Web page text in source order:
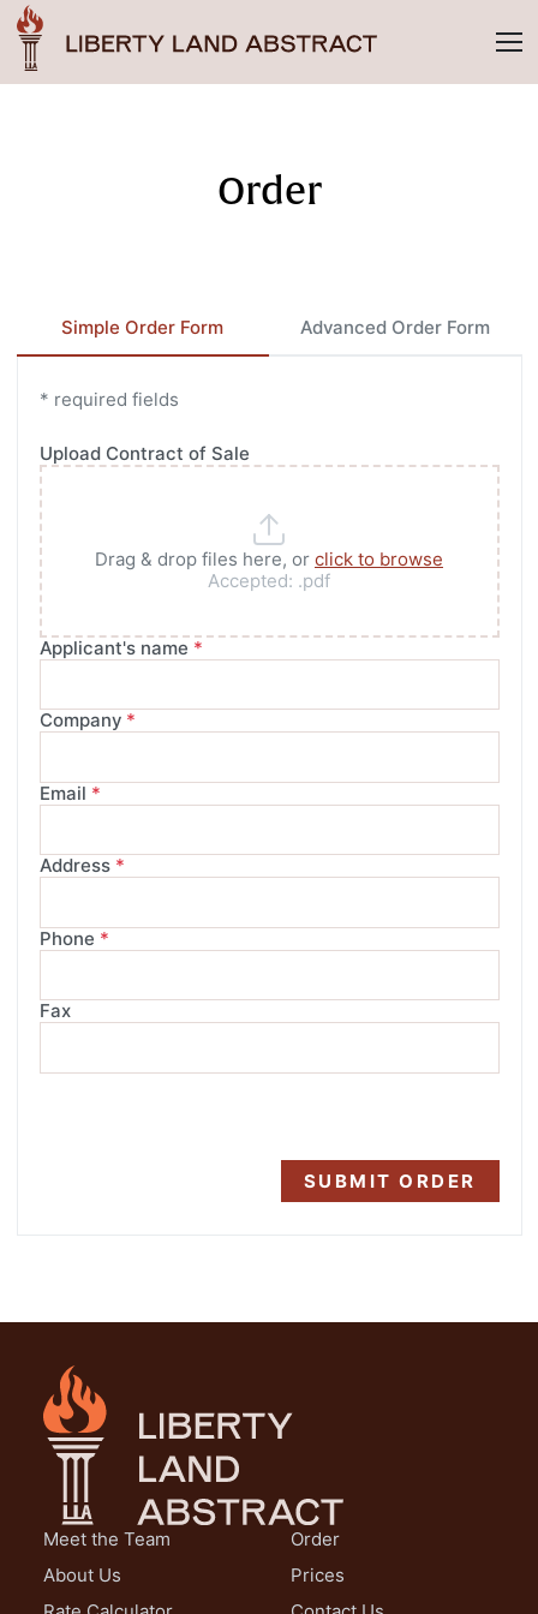
Order
Simple Order Form Advanced Order Form
* required fields
Upload Contract of Sale
Drag & drop files here, or click to browse
Accepted: .pdf
Applicant's name *
Company *
Email *
Address *
Phone *
Fax
SUBMIT ORDER
Meet the Team
About Us
Order
Prices